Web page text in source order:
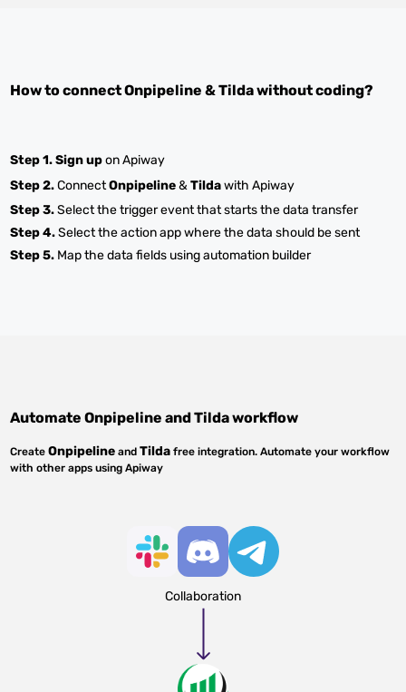
How to connectOnpipeline &Tildawithout coding?
Step 1.Sign upon Apiway
Step 2.ConnectOnpipeline&Tildawith Apiway
Step 3.Select the trigger event that starts the data transfer
Step 4.Select the action app where the data should be sent
Step 5. Map the data fields using automation builder
AutomateOnpipeline andTildaworkflow
CreateOnpipeline andTilda free integration. Automate your workflow
with other apps using Apiway
Collaboration